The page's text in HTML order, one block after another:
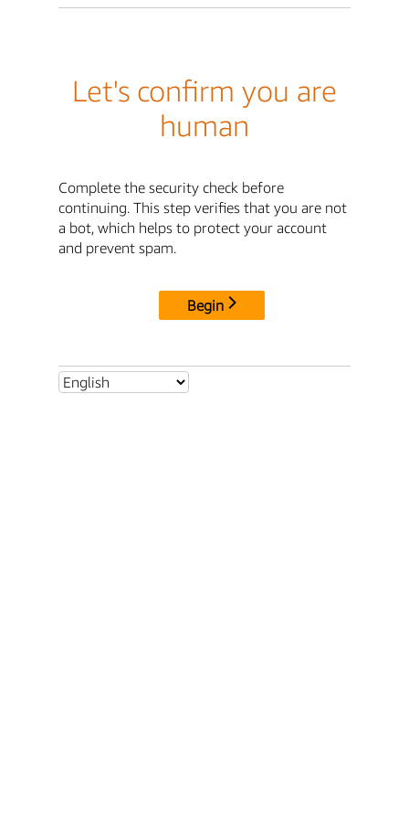
Let's confirm you are
human
Complete the security check before
continuing. This step verifies that you are not
a bot, which helps to protect your account
and prevent spam.
Begin